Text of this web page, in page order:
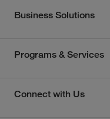
Business Solutions
Programs & Services
Connect with Us